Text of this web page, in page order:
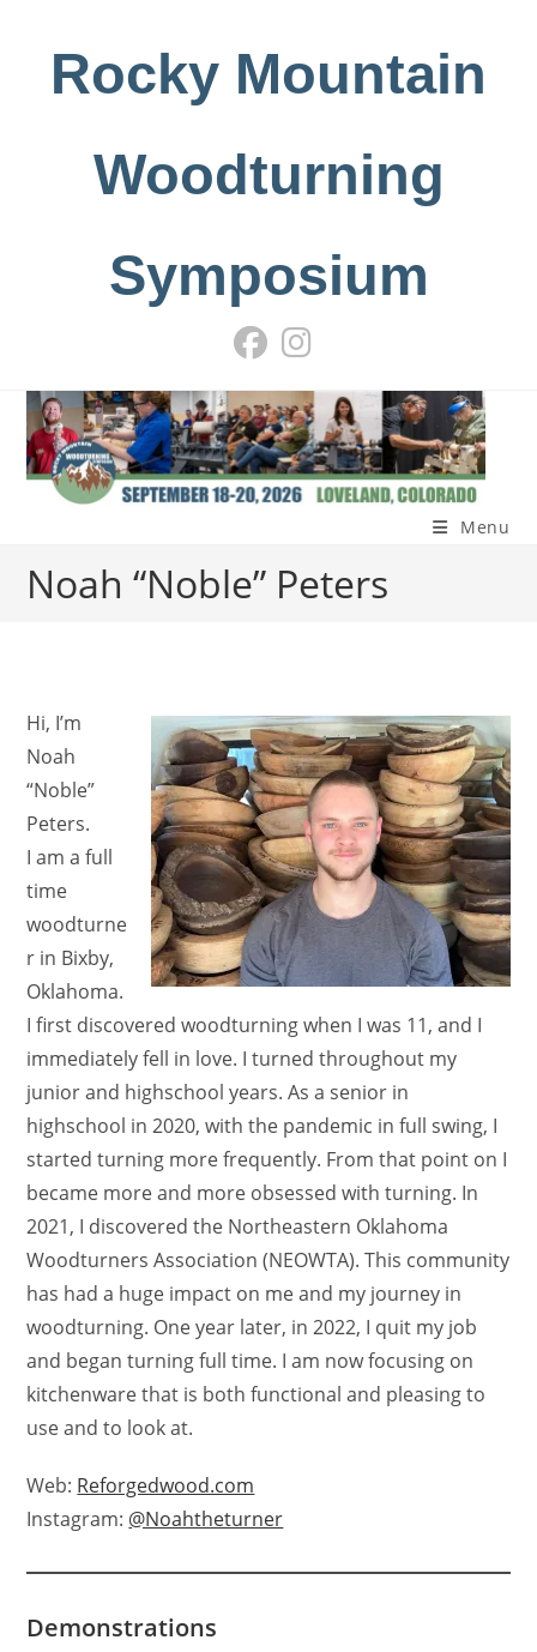
Rocky Mountain
Woodturning
Symposium
Menu
Noah “Noble” Peters
Hi, I’m
Noah
“Noble”
Peters.
I am a full
time
woodturne
r in Bixby,
Oklahoma.
I first discovered woodturning when I was 11, and I
immediately fell in love. I turned throughout my
junior and highschool years. As a senior in
highschool in 2020, with the pandemic in full swing, I
started turning more frequently. From that point on I
became more and more obsessed with turning. In
2021, I discovered the Northeastern Oklahoma
Woodturners Association (NEOWTA). This community
has had a huge impact on me and my journey in
woodturning. One year later, in 2022, I quit my job
and began turning full time. I am now focusing on
kitchenware that is both functional and pleasing to
use and to look at.
Web: Reforgedwood.com
Instagram: @Noahtheturner
Demonstrations